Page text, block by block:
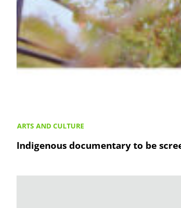
ARTS AND CULTURE
Indigenous documentary to be